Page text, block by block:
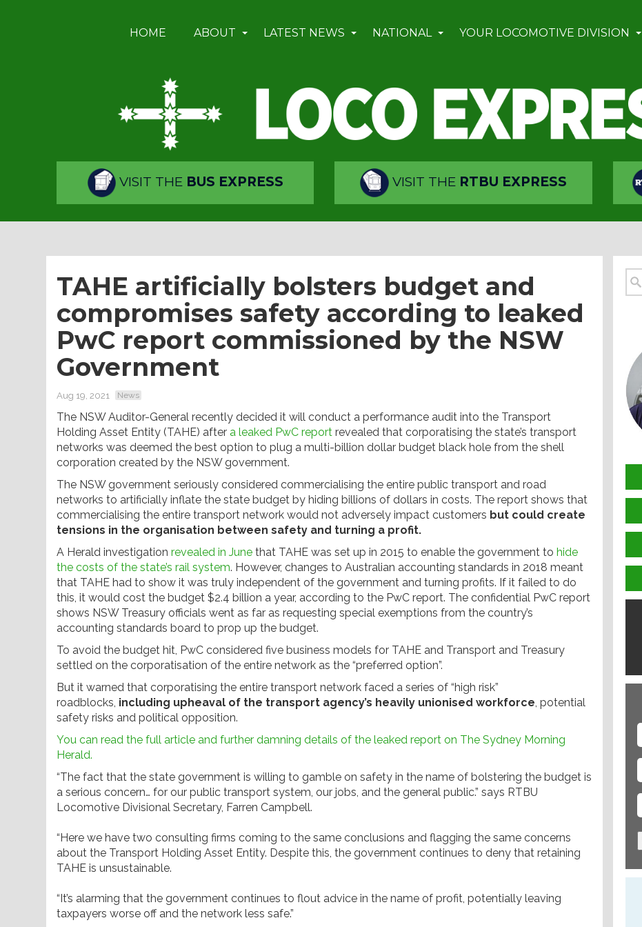
HOME ABOUT LATEST NEWS NATIONAL YOUR LOCOMOTIVE DIVISION
VISIT THE BUS EXPRESS VISIT THE RTBU EXPRESS
TAHE artificially bolsters budget and
compromises safety according to leaked
PwC report commissioned by the NSW
Government
Aug 19, 2021 News
The NSW Auditor-General recently decided it will conduct a performance audit into the Transport
Holding Asset Entity (TAHE) after a leaked PwC report revealed that corporatising the state’s transport
networks was deemed the best option to plug a multi-billion dollar budget black hole from the shell
corporation created by the NSW government.
The NSW government seriously considered commercialising the entire public transport and road
networks to artificially inflate the state budget by hiding billions of dollars in costs. The report shows that
commercialising the entire transport network would not adversely impact customers but could create
tensions in the organisation between safety and turning a profit.
A Herald investigation revealed in June that TAHE was set up in 2015 to enable the government to hide
the costs of the state’s rail system. However, changes to Australian accounting standards in 2018 meant
that TAHE had to show it was truly independent of the government and turning profits. If it failed to do
this, it would cost the budget $2.4 billion a year, according to the PwC report. The confidential PwC report
shows NSW Treasury officials went as far as requesting special exemptions from the country’s
accounting standards board to prop up the budget.
To avoid the budget hit, PwC considered five business models for TAHE and Transport and Treasury
settled on the corporatisation of the entire network as the “preferred option”.
But it warned that corporatising the entire transport network faced a series of “high risk”
roadblocks, including upheaval of the transport agency’s heavily unionised workforce , potential
safety risks and political opposition.
You can read the full article and further damning details of the leaked report on The Sydney Morning
Herald.
“The fact that the state government is willing to gamble on safety in the name of bolstering the budget is
a serious concern… for our public transport system, our jobs, and the general public.” says RTBU
Locomotive Divisional Secretary, Farren Campbell.
“Here we have two consulting firms coming to the same conclusions and flagging the same concerns
about the Transport Holding Asset Entity. Despite this, the government continues to deny that retaining
TAHE is unsustainable.
“It’s alarming that the government continues to flout advice in the name of profit, potentially leaving
taxpayers worse off and the network less safe.”